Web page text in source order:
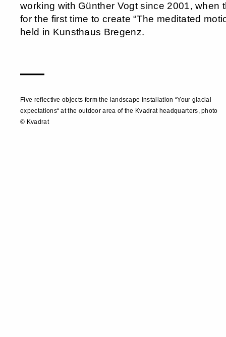
working with Günther Vogt since 2001, when
for the first time to create “The meditated
held in Kunsthaus Bregenz.
—
Five reflective objects form the landscape installation “Your glacial
expectations“ at the outdoor area of the Kvadrat headquarters, photo
© Kvadrat